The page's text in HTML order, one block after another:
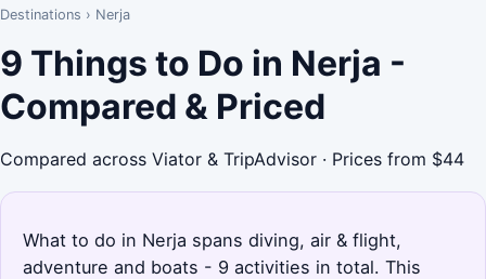
Destinations › Nerja
9 Things to Do in Nerja -
Compared & Priced
Compared across Viator & TripAdvisor · Prices from $44
What to do in Nerja spans diving, air & flight,
adventure and boats - 9 activities in total. This